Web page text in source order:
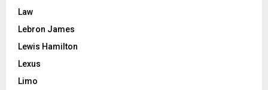
Law
Lebron James
Lewis Hamilton
Lexus
Limo